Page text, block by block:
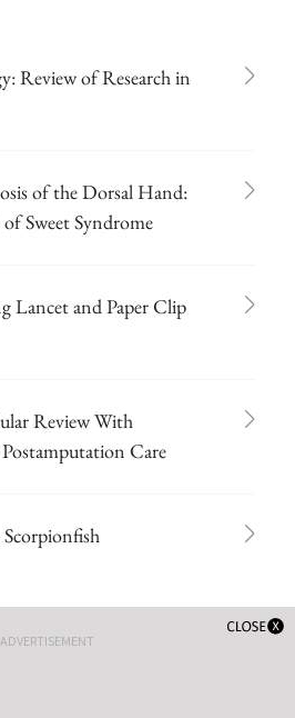
Review of Research in
of the Dorsal Hand:
Sweet Syndrome
Lancet and Paper Clip
Review With
Care
for Wound Healing
ADVERTISEMENT